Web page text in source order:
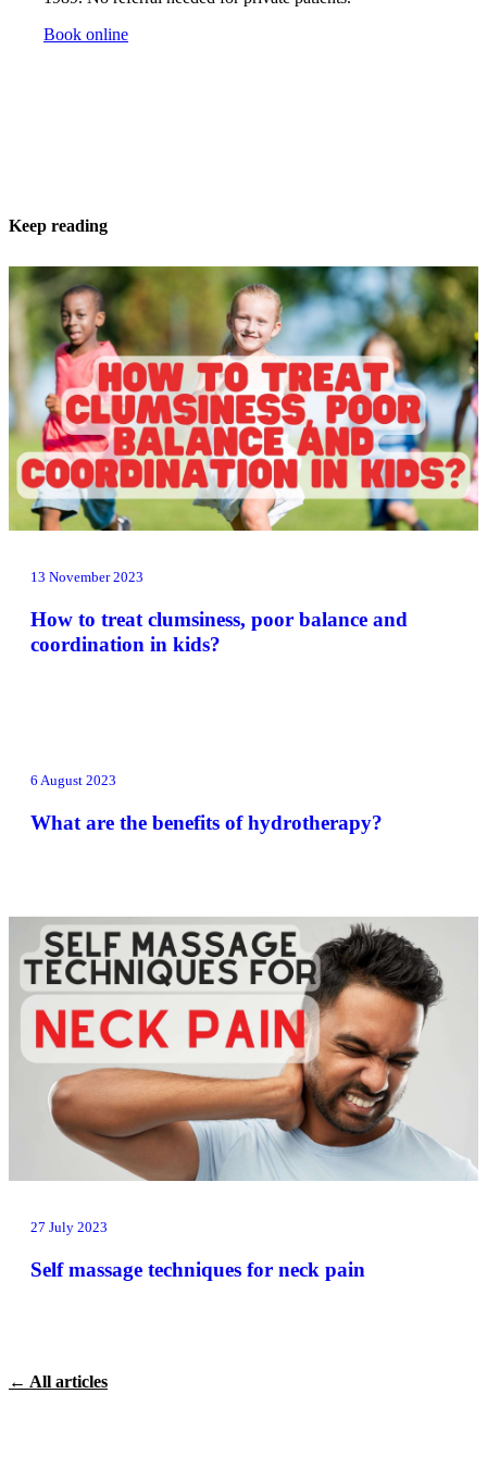
Book online
Keep reading
13 November 2023
How to treat clumsiness, poor balance and
coordination in kids?
6 August 2023
What are the benefits of hydrotherapy?
27 July 2023
Self massage techniques for neck pain
← All articles